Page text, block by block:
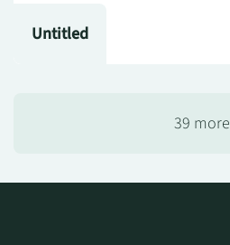
Untitled
39 more